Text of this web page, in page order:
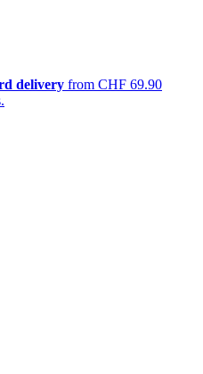
delivery from CHF 69.90